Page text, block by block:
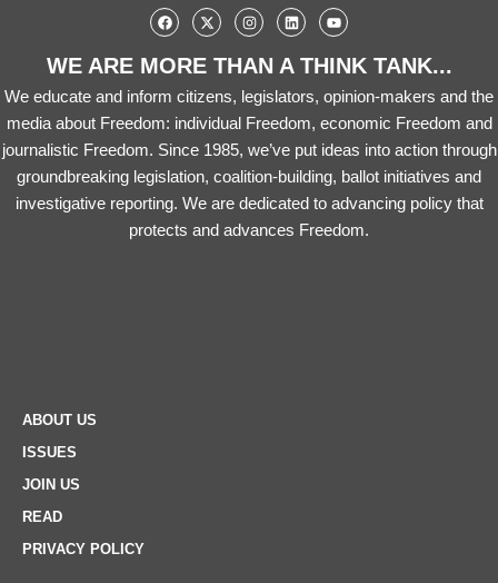
WE ARE MORE THAN A THINK TANK...
We educate and inform citizens, legislators, opinion-makers and the
media about Freedom: individual Freedom, economic Freedom and
journalistic Freedom. Since 1985, we’ve put ideas into action through
groundbreaking legislation, coalition-building, ballot initiatives and
investigative reporting. We are dedicated to advancing policy that
protects and advances Freedom.
ABOUT US
ISSUES
JOIN US
READ
PRIVACY POLICY